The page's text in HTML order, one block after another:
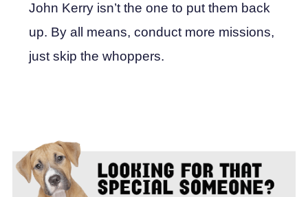
John Kerry isn’t the one to put them back
up. By all means, conduct more missions,
just skip the whoppers.